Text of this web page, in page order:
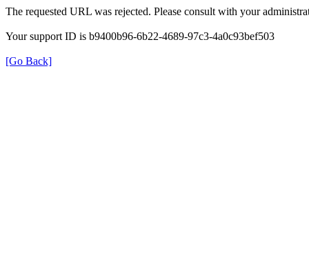
The requested URL was rejected. Please consult with your
Your support ID is b9400b96-6b22-4689-97c3-4a0c93bef503
[Go Back]